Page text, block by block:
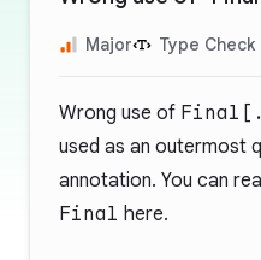
Major Type Check
Wrong use of
used as an outermost
annotation. You can
Final here.